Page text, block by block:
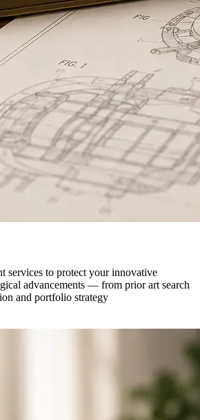
services to protect your innovative
advancements — from prior art search
and portfolio strategy